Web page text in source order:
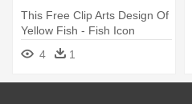
This Free Clip Arts Design Of
Yellow Fish - Fish Icon
4
1